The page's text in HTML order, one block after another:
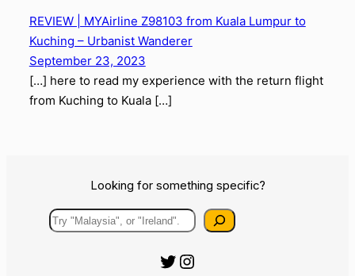
from Miri to Kuala Lumpur
Comments
REVIEW | MYAirline Z98103 from Kuala Lumpur to
September 23, 2023
from Kuching to Kuala […]